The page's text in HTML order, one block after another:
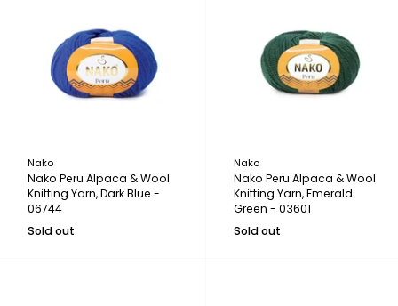
Nako
Nako Peru Alpaca & Wool
Knitting Yarn, Dark Blue -
06744
Sold out
Nako
Nako Peru Alpaca & Wool
Knitting Yarn, Emerald
Green - 03601
Sold out